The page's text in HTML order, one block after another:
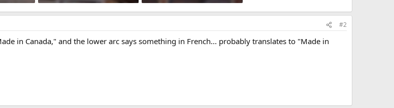
360.1 KB · Views: 486
399.9 KB · Views: 487
#2
in Canada," and the lower arc says something in French... probably translates to "Made in